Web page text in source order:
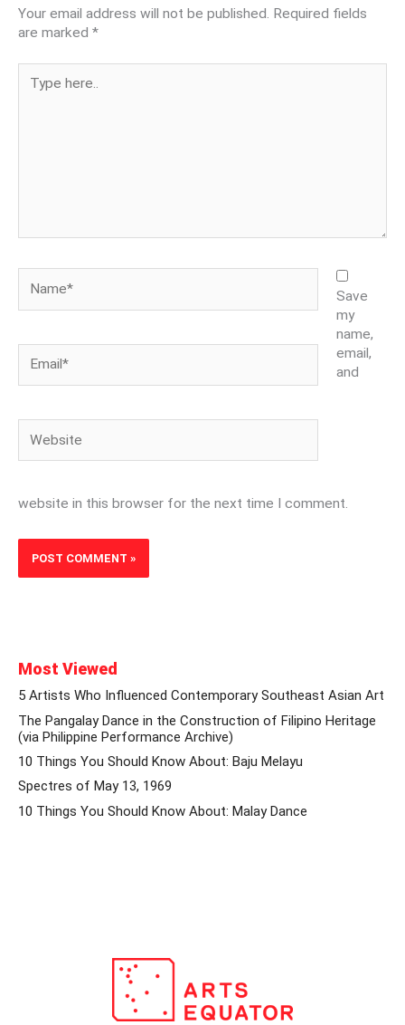
Your email address will not be published. Required fields
are marked *
here..
Save
my
name,
email,
and
website in this browser for the next time I comment.
Most Viewed
5 Artists Who Influenced Contemporary Southeast Asian Art
The Pangalay Dance in the Construction of Filipino Heritage
(via Philippine Performance Archive)
10 Things You Should Know About: Baju Melayu
Spectres of May 13, 1969
10 Things You Should Know About: Malay Dance